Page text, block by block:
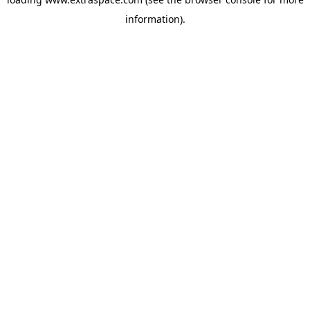
information).